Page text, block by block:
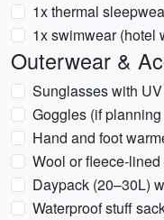
1x thermal
1x swimwear (hotel
Outerwear &
Sunglasses with
Goggles (if
Hand and foot
Wool or fleece-
Daypack (20–30L)
Waterproof stuff